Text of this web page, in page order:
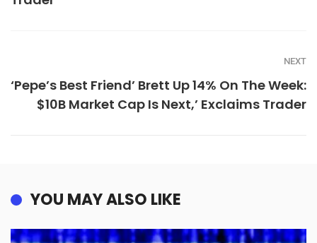
NEXT
‘Pepe’s Best Friend’ Brett Up 14% On The Week:
$10B Market Cap Is Next,’ Exclaims Trader
YOU MAY ALSO LIKE